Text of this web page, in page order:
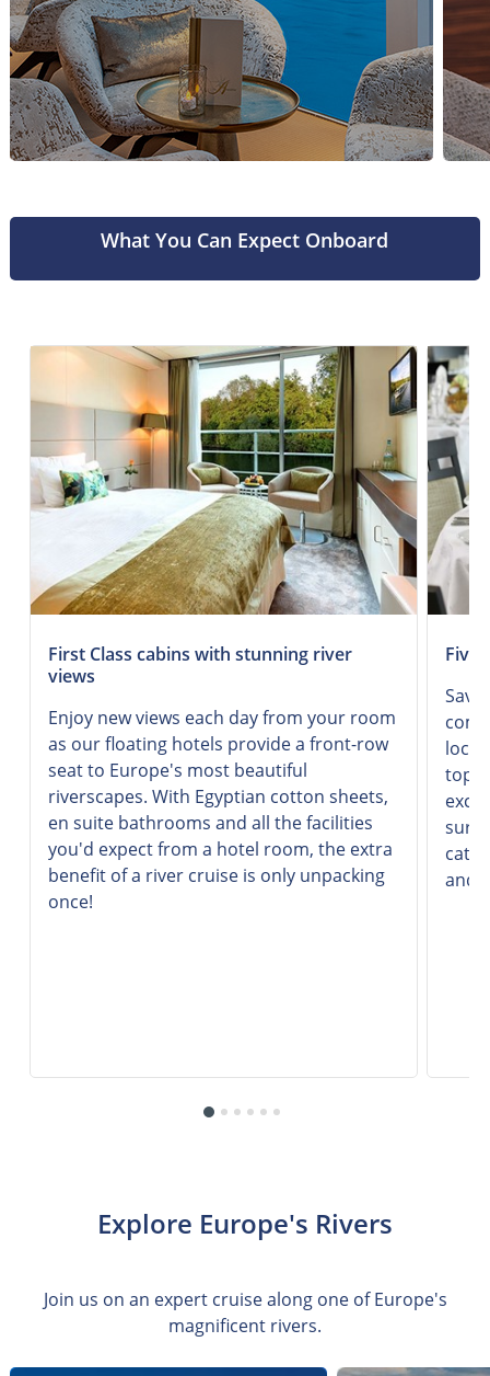
What You Can Expect Onboard
First Class cabins with stunning river
views
Enjoy new views each day from your room
as our floating hotels provide a front-row
seat to Europe's most beautiful
riverscapes. With Egyptian cotton sheets,
en suite bathrooms and all the facilities
you'd expect from a hotel room, the extra
benefit of a river cruise is only unpacking
once!
local
top-
and
Explore Europe's Rivers
Join us on an expert cruise along one of Europe's
magnificent rivers.